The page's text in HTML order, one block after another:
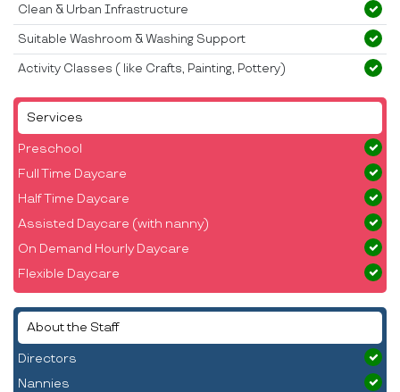
Services
Preschool
Full Time Daycare
Half Time Daycare
Assisted Daycare (with nanny)
On Demand Hourly Daycare
Flexible Daycare
About the Staff
Directors
Nannies
Clean & Urban Infrastructure
Suitable Washroom & Washing Support
Activity Classes ( like Crafts, Painting, Pottery)